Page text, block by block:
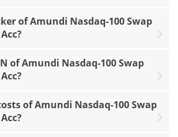
of Amundi Nasdaq-100 Swap
of Amundi Nasdaq-100 Swap
of Amundi Nasdaq-100 Swap